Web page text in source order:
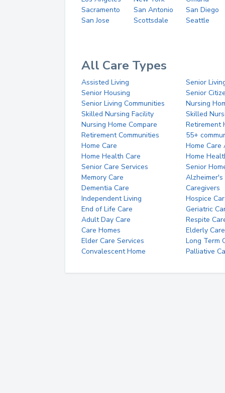
Sacramento
San Antonio
San Diego
San Jose
Scottsdale Seattle
All Care Types
Assisted Living
Senior
Senior Housing
Senior
Senior Living Communities
Nursing
Skilled Nursing Facility
Skilled
Nursing Home Compare
Retirement
Retirement Communities
55+
Home Care
Home Care
Home Health Care
Home
Senior Care Services
Senior
Memory Care
Alzheimer's
Dementia Care
Caregivers
Independent Living
Hospice
End of Life Care
Geriatric
Adult Day Care
Respite
Care Homes
Elderly Care
Elder Care Services
Long Term
Convalescent Home
Palliative